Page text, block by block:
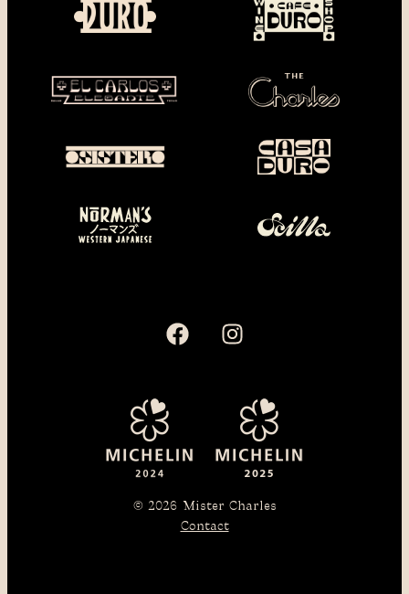
© 2026 Mister Charles
Contact